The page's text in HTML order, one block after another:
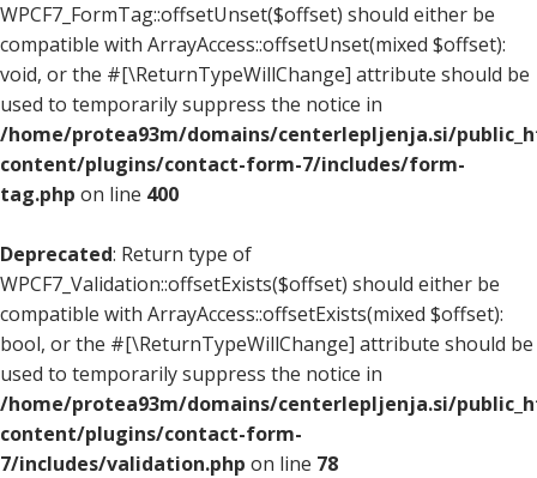
WPCF7_FormTag::offsetUnset($offset) should either be
compatible with ArrayAccess::offsetUnset(mixed $offset):
void, or the #[\ReturnTypeWillChange] attribute should be
used to temporarily suppress the notice in
/home/protea93m/domains/centerlepljenja.si/
content/plugins/contact-form-7/includes/form-
tag.php on line 400
Deprecated: Return type of
WPCF7_Validation::offsetExists($offset) should either be
compatible with ArrayAccess::offsetExists(mixed $offset):
bool, or the #[\ReturnTypeWillChange] attribute should be
used to temporarily suppress the notice in
/home/protea93m/domains/centerlepljenja.si/
content/plugins/contact-form-
7/includes/validation.php on line 78